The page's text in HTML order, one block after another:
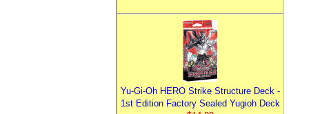
Yu-Gi-Oh HERO Strike Structure Deck -
1st Edition Factory Sealed Yugioh Deck